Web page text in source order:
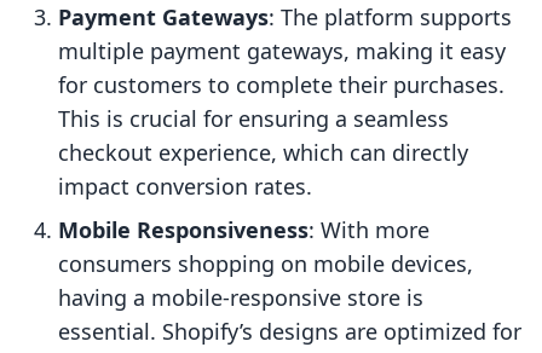
Payment Gateways: The platform supports
multiple payment gateways, making it easy
for customers to complete their purchases.
This is crucial for ensuring a seamless
checkout experience, which can directly
impact conversion rates.
Mobile Responsiveness: With more
consumers shopping on mobile devices,
having a mobile-responsive store is
essential. Shopify’s designs are optimized for